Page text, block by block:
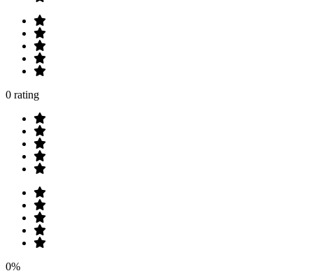
0 rating
0%